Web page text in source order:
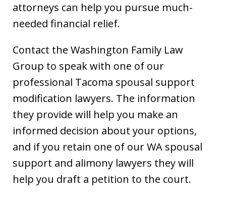
attorneys can help you pursue much-
needed financial relief.
Contact the Washington Family Law
Group to speak with one of our
professional Tacoma spousal support
modification lawyers. The information
they provide will help you make an
informed decision about your options,
and if you retain one of our WA spousal
support and alimony lawyers they will
help you draft a petition to the court.